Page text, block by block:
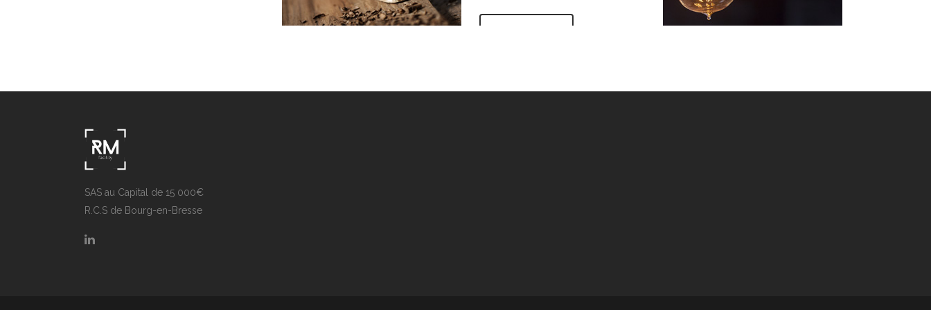
VIEW MORE
SAS au Capital de 15 000€
R.C.S de Bourg-en-Bresse